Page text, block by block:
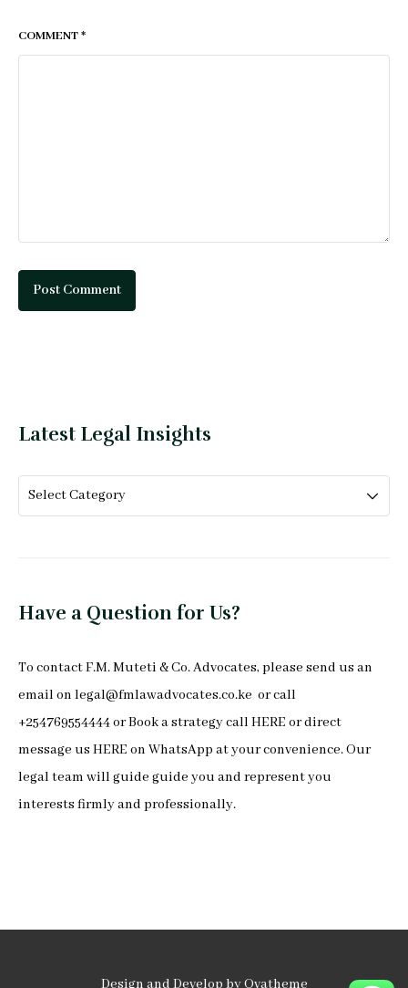
COMMENT*
Latest Legal Insights
Have a Question for Us?
To contact F.M. Muteti & Co. Advocates, please send us an
email on legal@fmlawadvocates.co.ke or call
+254769554444 or Book a strategy callHERE or direct
message us HERE on WhatsApp at your convenience. Our
legal team will guide guide you and represent you
interests firmly and professionally.
Design and Develop by Ovatheme